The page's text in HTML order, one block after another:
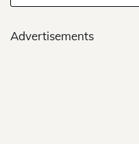
Advertisements